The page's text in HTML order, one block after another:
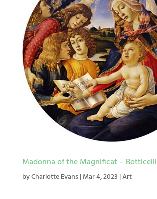
Madonna of the Magnificat – Botticelli
byCharlotte Evans|Mar 4, 2023 |Art